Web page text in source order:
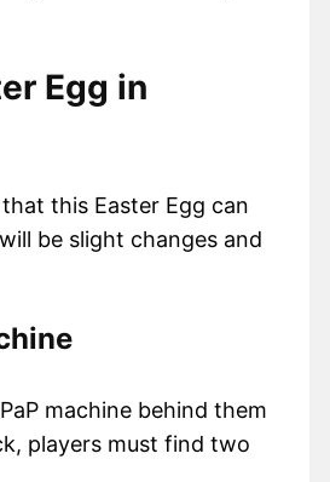
Egg in
this Easter Egg can
be slight changes and
machine behind them
players must find two